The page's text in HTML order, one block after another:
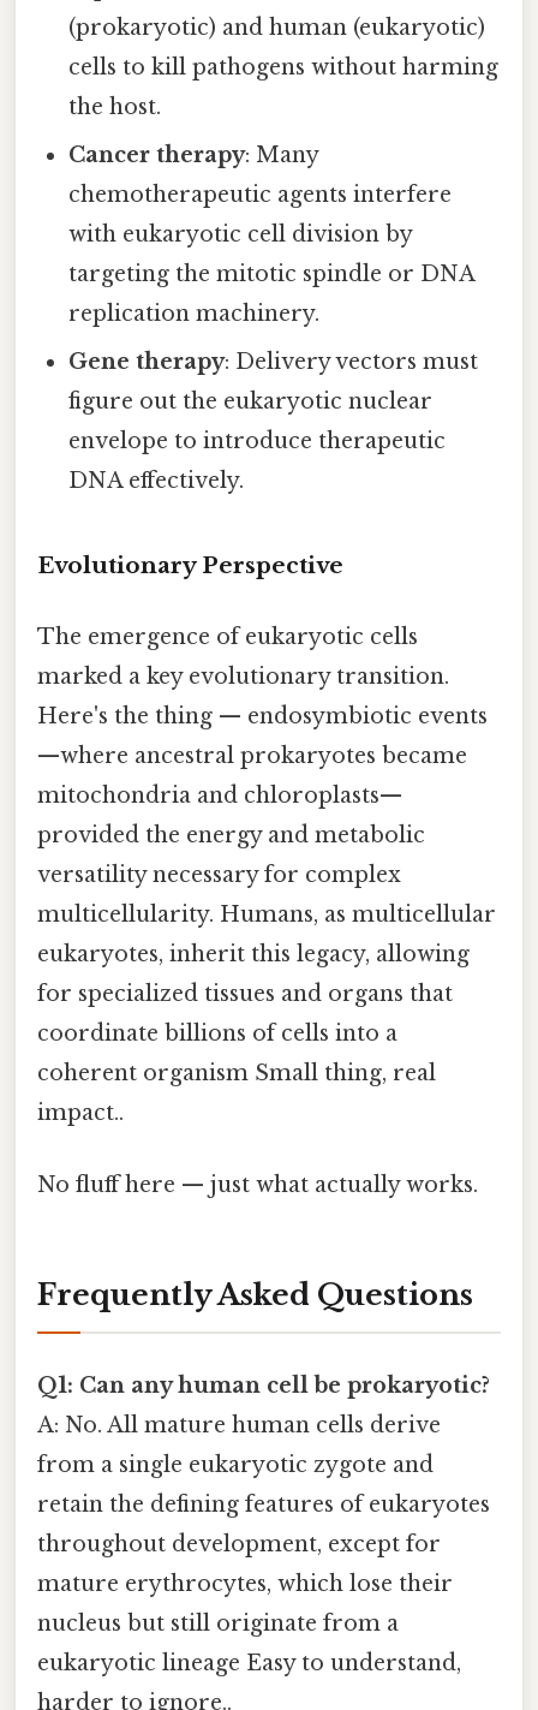
(prokaryotic) and human (eukaryotic)
cells to kill pathogens without harming
the host.
Cancer therapy: Many
chemotherapeutic agents interfere
with eukaryotic cell division by
targeting the mitotic spindle or DNA
replication machinery.
Gene therapy: Delivery vectors must
figure out the eukaryotic nuclear
envelope to introduce therapeutic
DNA effectively.
Evolutionary Perspective
The emergence of eukaryotic cells
marked a key evolutionary transition.
Here's the thing — endosymbiotic events
—where ancestral prokaryotes became
mitochondria and chloroplasts—
provided the energy and metabolic
versatility necessary for complex
multicellularity. Humans, as multicellular
eukaryotes, inherit this legacy, allowing
for specialized tissues and organs that
coordinate billions of cells into a
coherent organism Small thing, real
impact..
No fluff here — just what actually works.
Frequently Asked Questions
Q1: Can any human cell be prokaryotic?
A: No. All mature human cells derive
from a single eukaryotic zygote and
retain the defining features of eukaryotes
throughout development, except for
mature erythrocytes, which lose their
nucleus but still originate from a
eukaryotic lineage Easy to understand,
harder to ignore..